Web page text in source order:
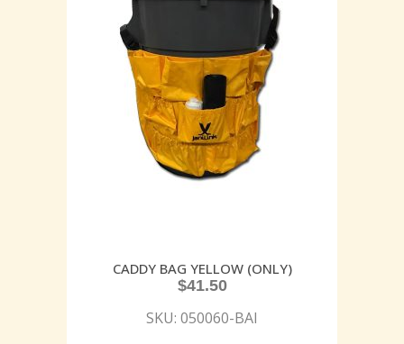
CADDY BAG YELLOW (ONLY)
$41.50
SKU: 050060-BAI